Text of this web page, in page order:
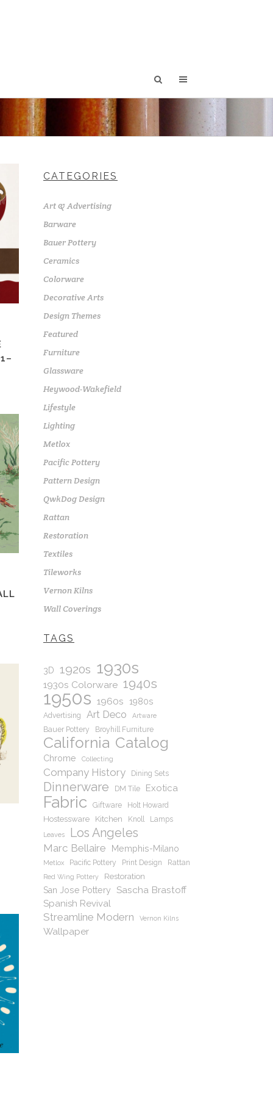
CATEGORIES
Art & Advertising
Barware
Bauer Pottery
Ceramics
Colorware
Decorative Arts
Design Themes
Featured
Furniture
Glassware
Heywood-Wakefield
Lifestyle
Lighting
Metlox
Pacific Pottery
Pattern Design
QwkDog Design
Rattan
Restoration
Textiles
Tileworks
Vernon Kilns
Wall Coverings
TAGS
3D 1920s 1930s
1930s Colorware 1940s
1950s 1960s 1980s
Advertising Art Deco Artware
Bauer Pottery Broyhill Furniture
California Catalog
Chrome Collecting
Company History Dining Sets
Dinnerware DM Tile Exotica
Fabric Giftware Holt Howard
Hostessware Kitchen Knoll Lamps
Leaves Los Angeles
Marc Bellaire Memphis-Milano
Metlox Pacific Pottery Print Design Rattan
Red Wing Pottery Restoration
San Jose Pottery Sascha Brastoff
Spanish Revival
Streamline Modern Vernon Kilns
Wallpaper